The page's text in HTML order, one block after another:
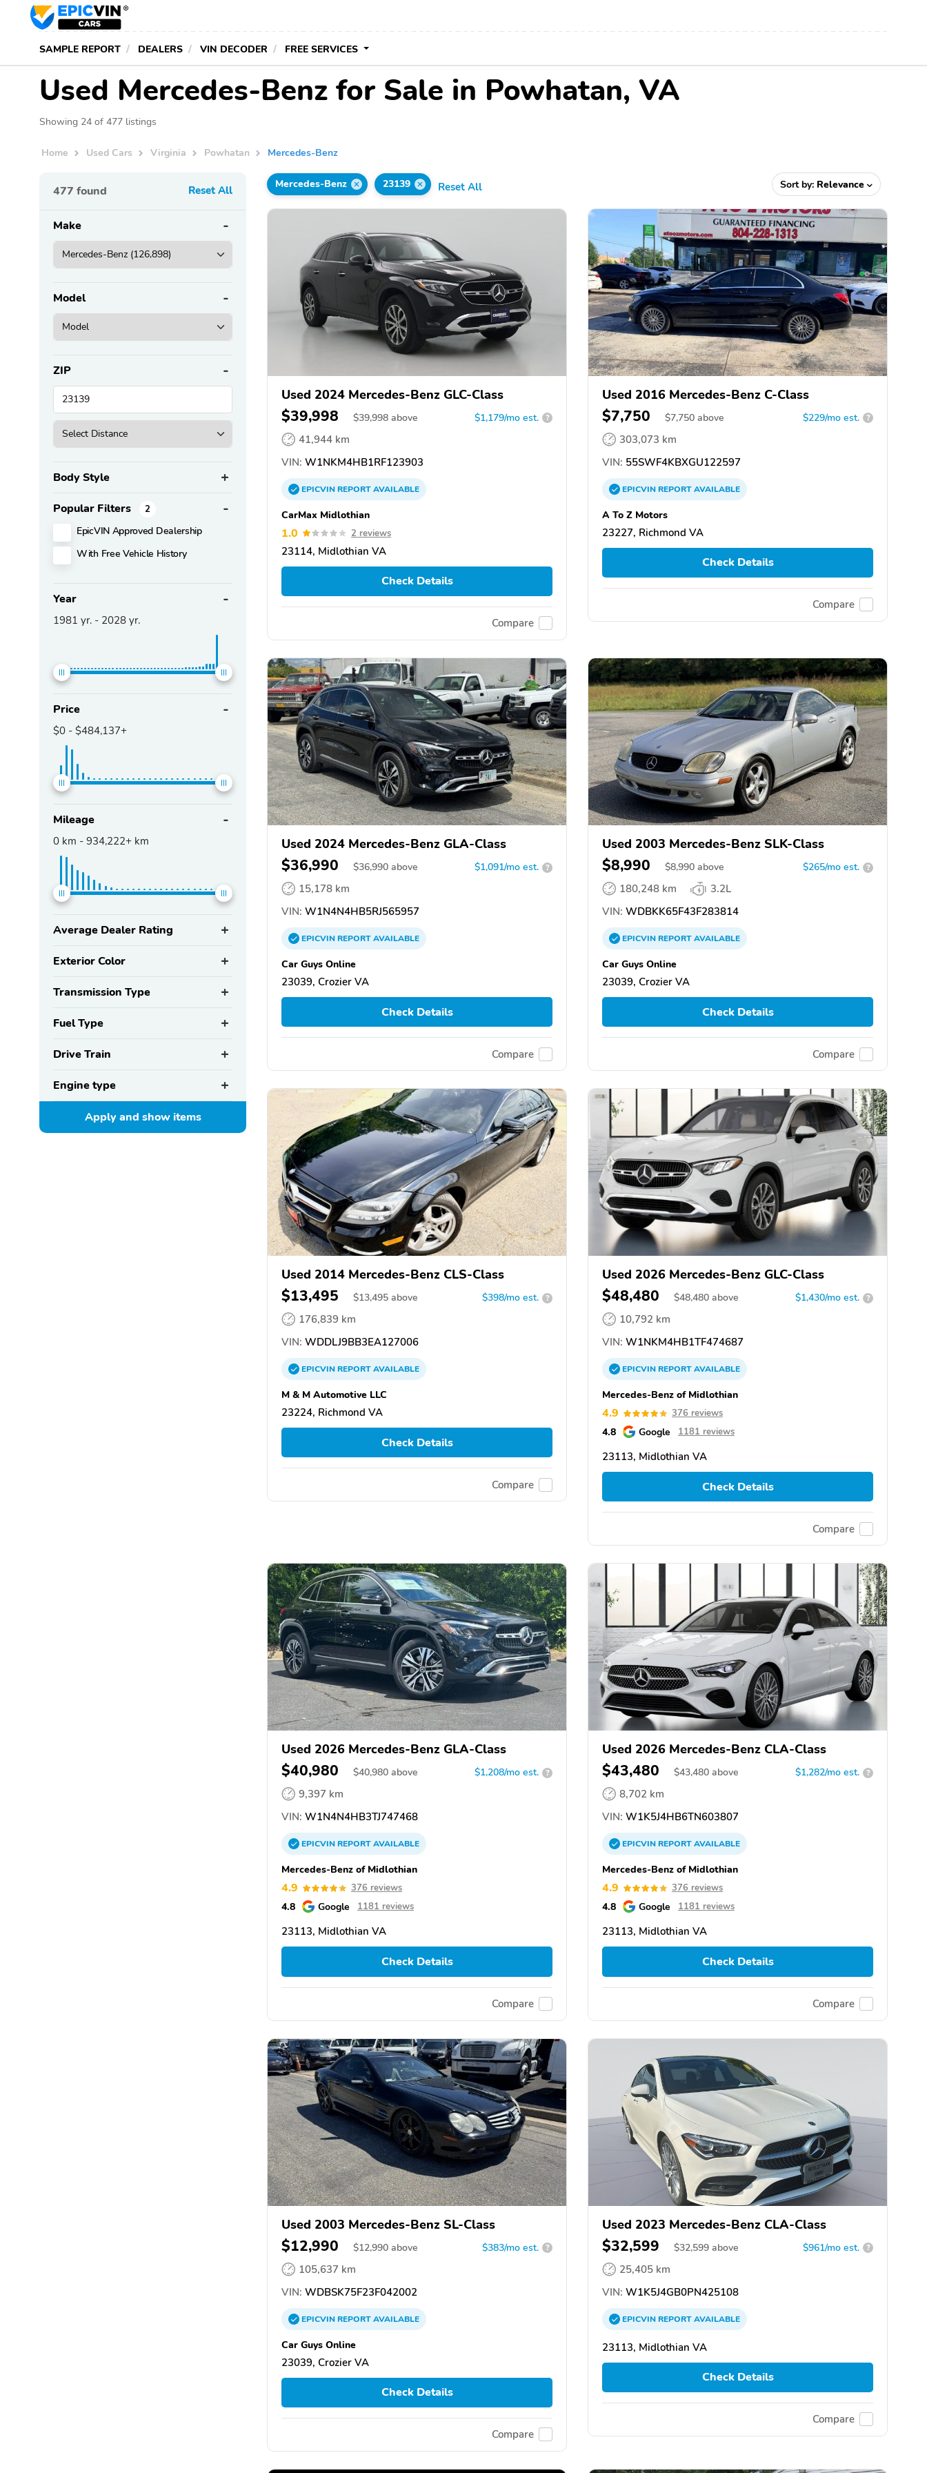
SAMPLE REPORT DEALERS VIN DECODER FREE SERVICES
Used Mercedes-Benz for Sale in Powhatan, VA
Showing 24 of 477 listings
Home Used Cars Virginia Powhatan Mercedes-Benz
477 found Reset All
Make
Model
ZIP
Body Style
Popular Filters 2
EpicVIN Approved Dealership
With Free Vehicle History
Year
1981 yr. - 2028 yr.
Price
$0 - $484,137+
Mileage
0 km - 934,222+ km
Average Dealer Rating
Exterior Color
Transmission Type
Fuel Type
Drive Train
Engine type
Apply and showitems
Mercedes-Benz 23139 Reset All Sort by: Relevance
Used 2024 Mercedes-Benz GLC-Class
$39,998 $39,998 above $1,179/mo est. ?
41,944 km
VIN: W1NKM4HB1RF123903
EPICVINREPORTAVAILABLE
CarMax Midlothian
1.0 2 reviews
23114, Midlothian VA
Check Details
Compare
Used 2016 Mercedes-Benz C-Class
$7,750 $7,750 above $229/mo est. ?
303,073 km
VIN: 55SWF4KBXGU122597
EPICVINREPORTAVAILABLE
A To Z Motors
23227, Richmond VA
Check Details
Compare
Used 2024 Mercedes-Benz GLA-Class
$36,990 $36,990 above $1,091/mo est. ?
15,178 km
VIN: W1N4N4HB5RJ565957
EPICVINREPORTAVAILABLE
Car Guys Online
23039, Crozier VA
Check Details
Compare
Used 2003 Mercedes-Benz SLK-Class
$8,990 $8,990 above $265/mo est. ?
180,248 km
3.2L
VIN: WDBKK65F43F283814
EPICVINREPORTAVAILABLE
Car Guys Online
23039, Crozier VA
Check Details
Compare
Used 2014 Mercedes-Benz CLS-Class
$13,495 $13,495 above $398/mo est. ?
176,839 km
VIN: WDDLJ9BB3EA127006
EPICVINREPORTAVAILABLE
M & M Automotive LLC
23224, Richmond VA
Check Details
Compare
Used 2026 Mercedes-Benz GLC-Class
$48,480 $48,480 above $1,430/mo est. ?
10,792 km
VIN: W1NKM4HB1TF474687
EPICVINREPORTAVAILABLE
Mercedes-Benz of Midlothian
4.9 376 reviews
4.8 Google 1181 reviews
23113, Midlothian VA
Check Details
Compare
Used 2026 Mercedes-Benz GLA-Class
$40,980 $40,980 above $1,208/mo est. ?
9,397 km
VIN: W1N4N4HB3TJ747468
EPICVINREPORTAVAILABLE
Mercedes-Benz of Midlothian
4.9 376 reviews
4.8 Google 1181 reviews
23113, Midlothian VA
Check Details
Compare
Used 2026 Mercedes-Benz CLA-Class
$43,480 $43,480 above $1,282/mo est. ?
8,702 km
VIN: W1K5J4HB6TN603807
EPICVINREPORTAVAILABLE
Mercedes-Benz of Midlothian
4.9 376 reviews
4.8 Google 1181 reviews
23113, Midlothian VA
Check Details
Compare
Used 2003 Mercedes-Benz SL-Class
$12,990 $12,990 above $383/mo est. ?
105,637 km
VIN: WDBSK75F23F042002
EPICVINREPORTAVAILABLE
Car Guys Online
23039, Crozier VA
Check Details
Compare
Used 2023 Mercedes-Benz CLA-Class
$32,599 $32,599 above $961/mo est. ?
25,405 km
VIN: W1K5J4GB0PN425108
EPICVINREPORTAVAILABLE
23113, Midlothian VA
Check Details
Compare